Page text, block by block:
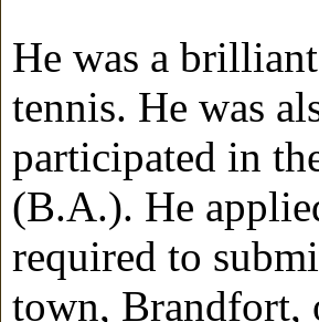
He was a
tennis. He was
participated in
(B.A.). He
required to
town, Brandfort,